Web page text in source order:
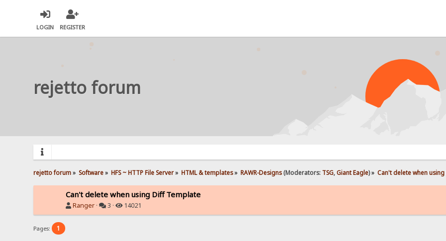
LOGIN REGISTER
rejetto forum
rejetto forum» Software» HFS ~ HTTP File Server» HTML & templates» RAWR-Designs(Moderators: TSG,Giant Eagle) » Can't delete when
Can't delete when using Diff Template
Ranger · 3 · 14021
Pages: 1